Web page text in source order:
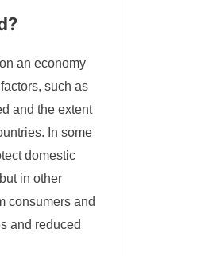
an economy
such as
and the extent
In some
domestic
in other
consumers and
and reduced